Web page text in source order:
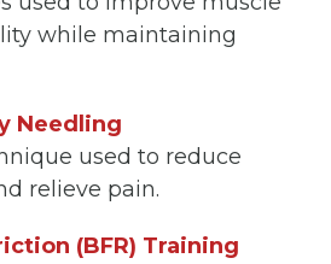
while maintaining
Needling
used to reduce
relieve pain.
(BFR) Training